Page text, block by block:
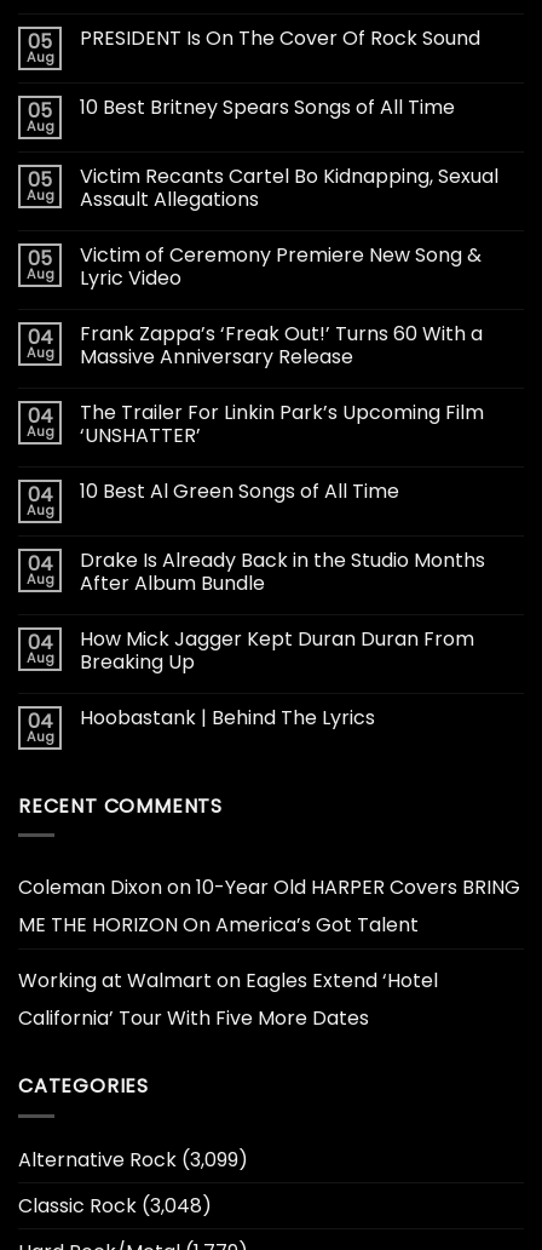
05
Aug
PRESIDENT Is On The Cover Of Rock Sound
05
Aug
10 Best Britney Spears Songs of All Time
05
Aug
Victim Recants Cartel Bo Kidnapping, Sexual
Assault Allegations
05
Aug
Victim of Ceremony Premiere New Song &
Lyric Video
04
Aug
Frank Zappa’s ‘Freak Out!’ Turns 60 With a
Massive Anniversary Release
04
Aug
The Trailer For Linkin Park’s Upcoming Film
‘UNSHATTER’
04
Aug
10 Best Al Green Songs of All Time
04
Aug
Drake Is Already Back in the Studio Months
After Album Bundle
04
Aug
How Mick Jagger Kept Duran Duran From
Breaking Up
04
Aug
Hoobastank | Behind The Lyrics
RECENT COMMENTS
Coleman Dixonon10-Year Old HARPER Covers BRING
ME THE HORIZON On America’s Got Talent
Working at Walmart on Eagles Extend ‘Hotel
California’ Tour With Five More Dates
CATEGORIES
Alternative Rock (3,099)
Classic Rock (3,048)